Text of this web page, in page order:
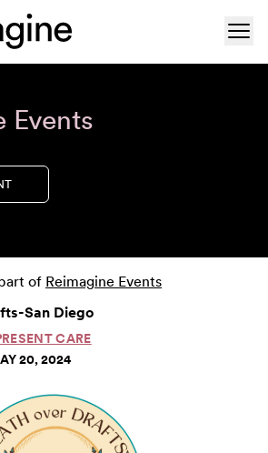
Events
of Reimagine Events
San Diego
CARE
20, 2024